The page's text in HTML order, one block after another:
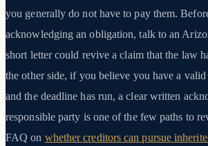
you generally do not have to pay them.
acknowledging an obligation, talk to an
short letter could revive a claim that the law
the other side, if you believe you have a
and the deadline has run, a clear written
responsible party is one of the few paths to
FAQ on whether creditors can pursue